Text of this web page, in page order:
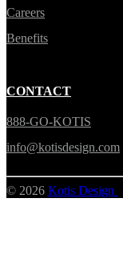
Careers
Benefits
CONTACT
888-GO-KOTIS
info@kotisdesign.com
© 2026 Kotis Design